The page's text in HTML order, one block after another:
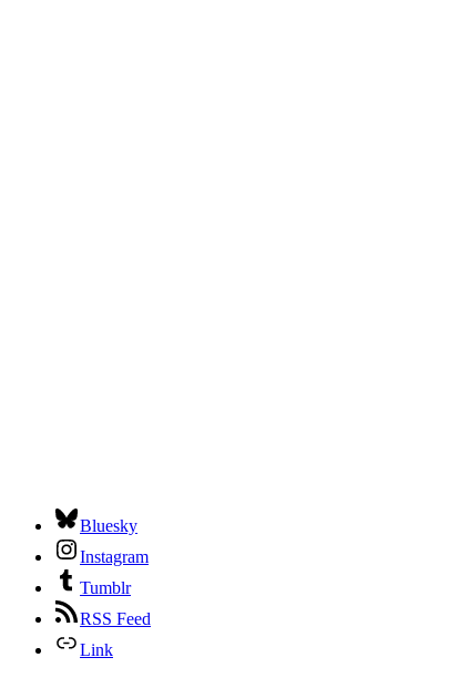
Bluesky
Instagram
Tumblr
RSS Feed
Link